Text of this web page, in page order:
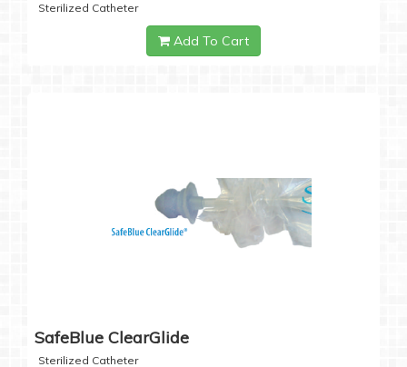
Sterilized Catheter
Add To Cart
SafeBlue ClearGlide
Sterilized Catheter